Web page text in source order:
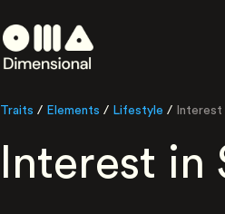
Traits / Elements / Lifestyle /
Interest in